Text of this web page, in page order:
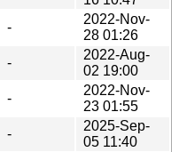
-
2022-Nov-
28 01:26
-
2022-Aug-
02 19:00
-
2022-Nov-
23 01:55
-
2025-Sep-
05 11:40